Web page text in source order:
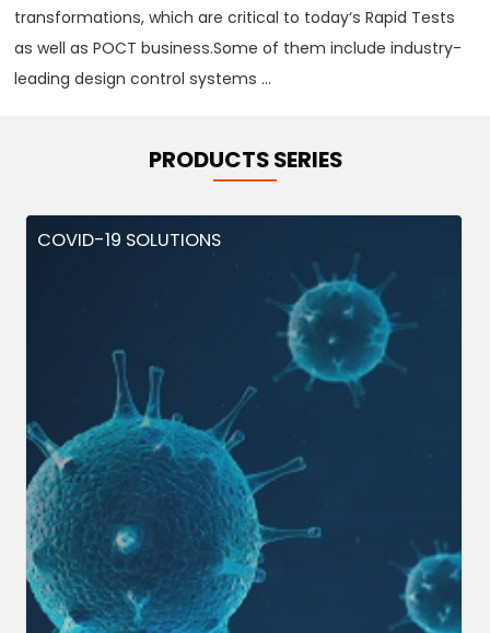
transformations, which are critical to today‘s Rapid Tests
as well as POCT business.Some of them include industry-
leading design control systems ...
PRODUCTS SERIES
COVID-19 SOLUTIONS